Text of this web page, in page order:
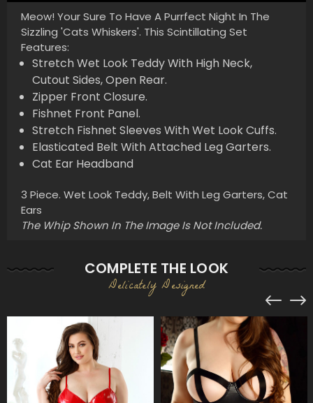
Meow! Your Sure To Have A Purrfect Night In The
Sizzling 'Cats Whiskers'. This Scintillating Set
Features:
Stretch Wet Look Teddy With High Neck,
Cutout Sides, Open Rear.
Zipper Front Closure.
Fishnet Front Panel.
Stretch Fishnet Sleeves With Wet Look Cuffs.
Elasticated Belt With Attached Leg Garters.
Cat Ear Headband
3 Piece. Wet Look Teddy, Belt With Leg Garters, Cat
Ears
The Whip Shown In The Image Is Not Included.
COMPLETE THE LOOK
Delicately Designed